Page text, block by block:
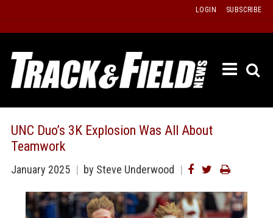
content
LOGIN SUBSCRIBE
ISSUE
UNC Duo’s 3K Explosion Was All About
Teamwork
January 2025 by Steve Underwood